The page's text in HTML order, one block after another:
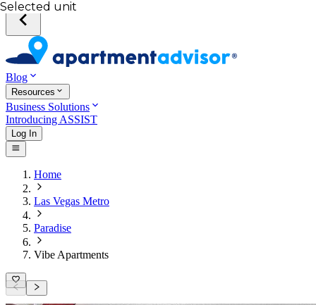
Blog
Resources
Business Solutions
Introducing ASSIST
Log In
Home
Las Vegas Metro
Paradise
Vibe Apartments
Selected unit